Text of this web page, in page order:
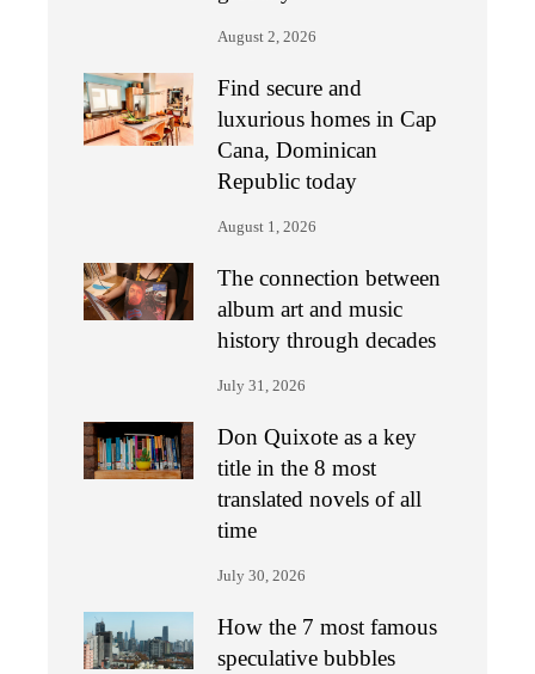
August 2, 2026
Find secure and
luxurious homes in Cap
Cana, Dominican
Republic today
August 1, 2026
The connection between
album art and music
history through decades
July 31, 2026
Don Quixote as a key
title in the 8 most
translated novels of all
time
July 30, 2026
How the 7 most famous
speculative bubbles